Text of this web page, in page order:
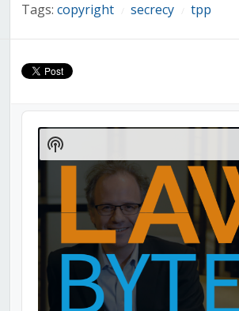
Tags: copyright secrecy tpp
Audio
Player
Show
Podcast
Information